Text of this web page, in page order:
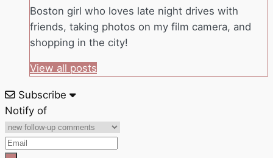
Boston girl who loves late night drives with
friends, taking photos on my film camera, and
shopping in the city!
View all posts
Subscribe
Notify of